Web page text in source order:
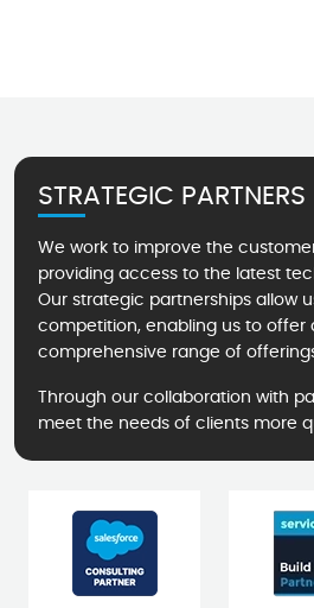
STRATEGIC PARTNERS
We work to improve the
providing access to the latest
Our strategic partnerships allow
competition, enabling us to offer
comprehensive range of
Through our collaboration with
meet the needs of clients more